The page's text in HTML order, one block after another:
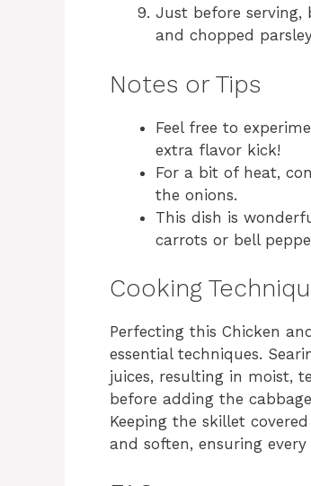
Just before
and chopped
Notes or Tips
Feel free to
extra flavor kick!
For a bit of heat,
the onions.
This dish is
carrots or bell
Cooking
Perfecting this Chicken
essential techniques.
juices, resulting in moist,
before adding the
Keeping the skillet
and soften, ensuring